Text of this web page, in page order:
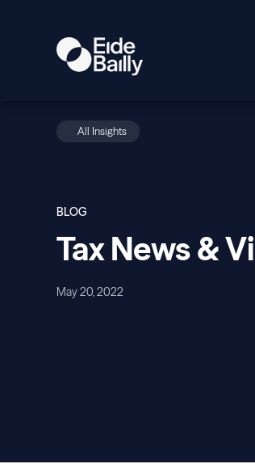
All Insights
BLOG
Tax News &
May 20, 2022